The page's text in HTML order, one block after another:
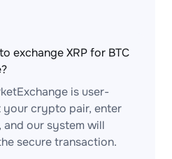
exchange XRP for BTC
is user-
crypto pair, enter
our system will
secure transaction.